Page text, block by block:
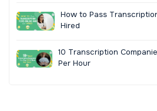
How to Pass
Hired
10 Transcription
Per Hour